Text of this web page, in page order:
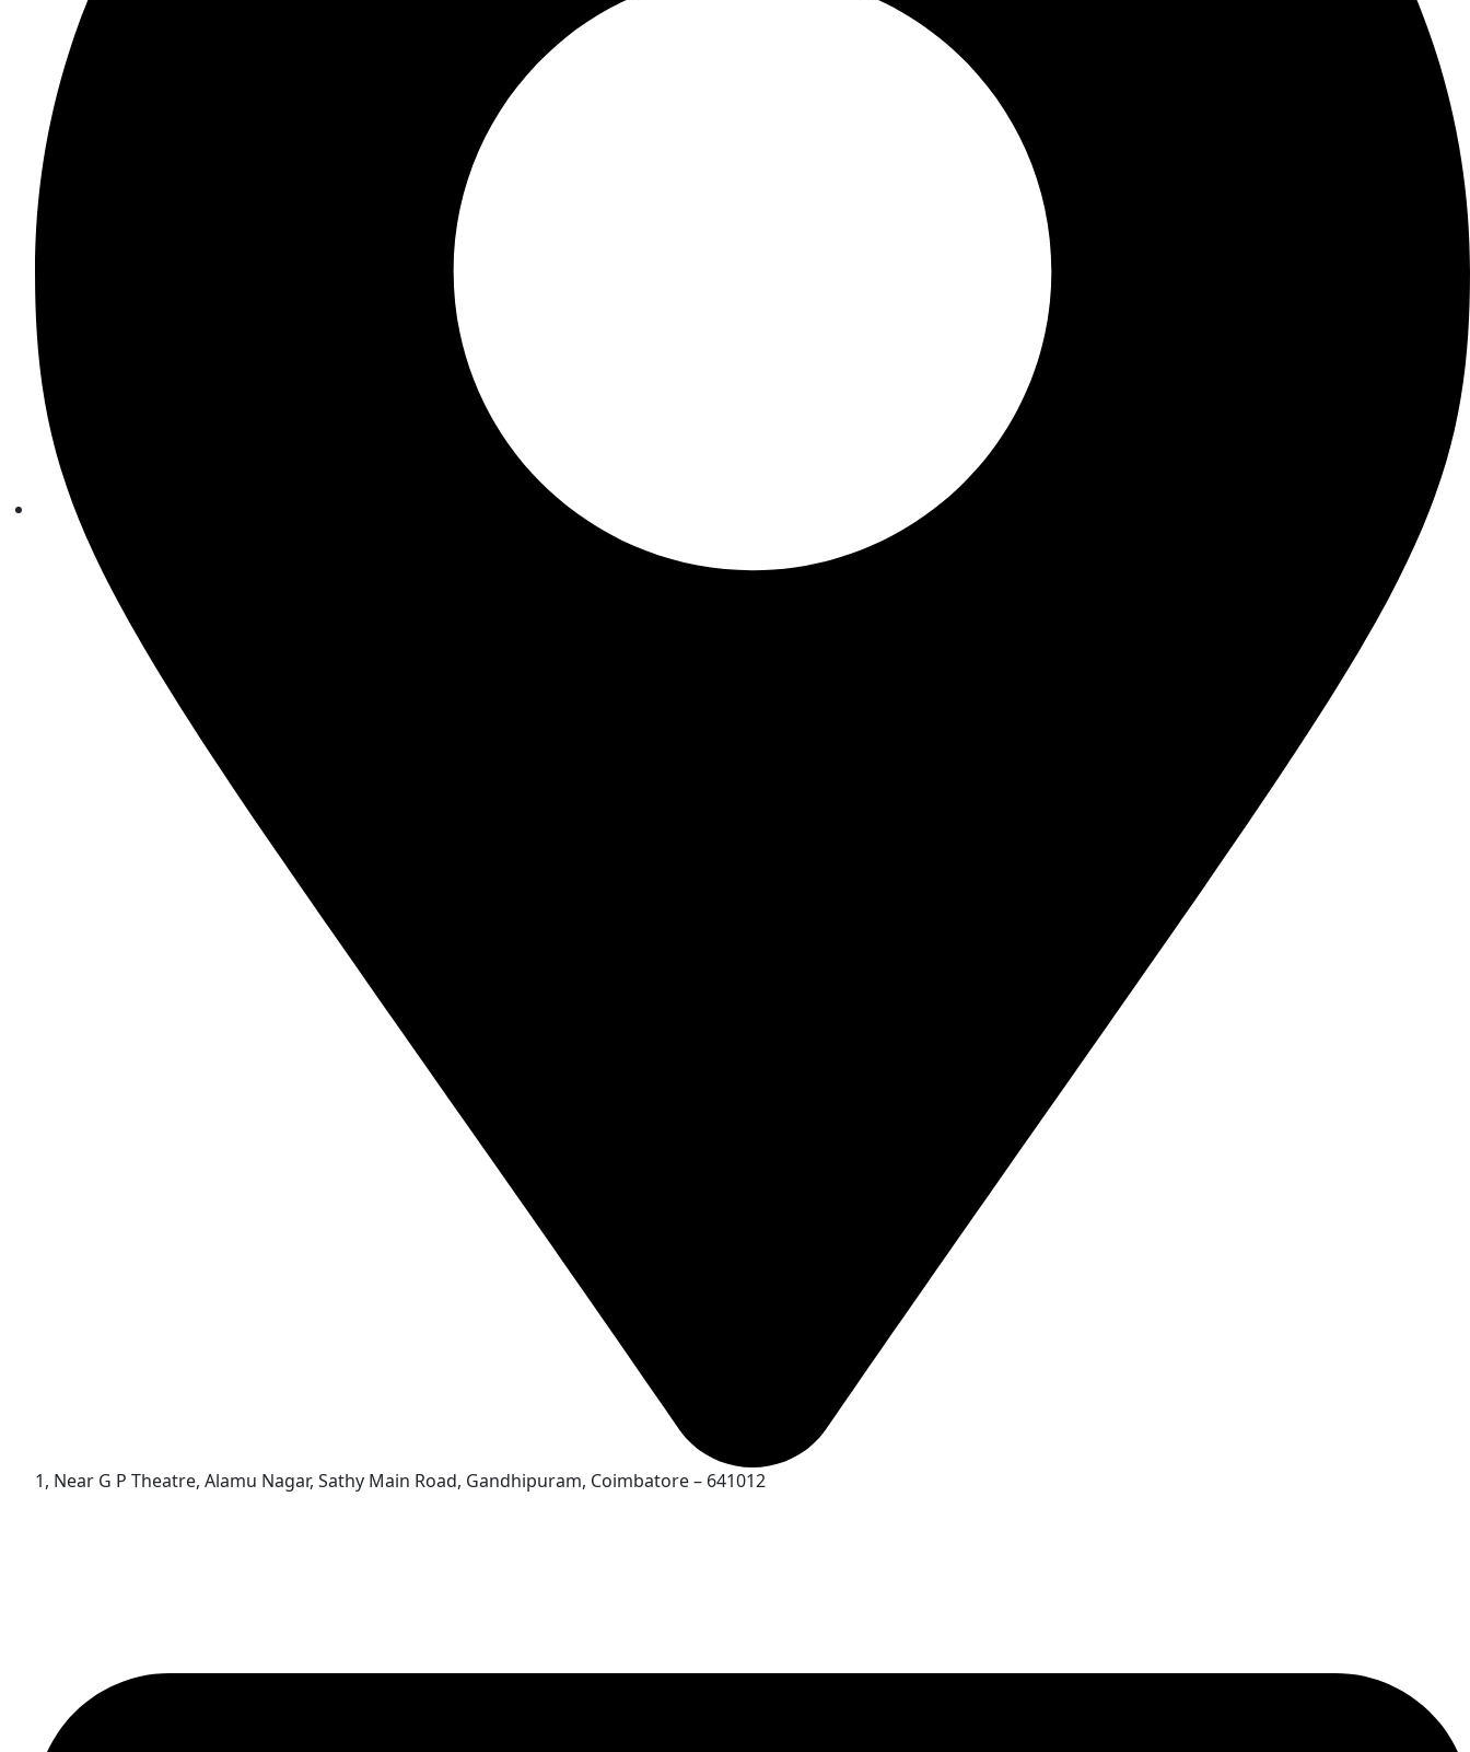
1, Near G P Theatre, Alamu Nagar, Sathy Main Road, Gandhipuram, Coimbatore – 641012